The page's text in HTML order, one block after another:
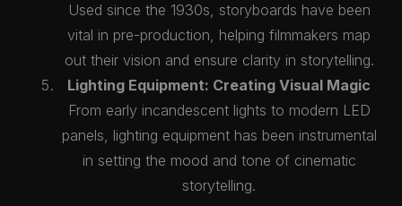
Used since the 1930s, storyboards have been
vital in pre-production, helping filmmakers map
out their vision and ensure clarity in storytelling.
Lighting Equipment: Creating Visual Magic
From early incandescent lights to modern LED
panels, lighting equipment has been instrumental
in setting the mood and tone of cinematic
storytelling.